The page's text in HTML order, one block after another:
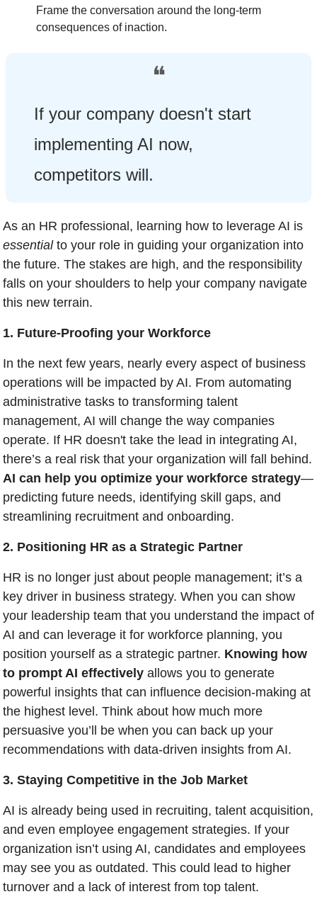
Frame the conversation around the long-term
consequences of inaction.
❝
If your company doesn't start
implementing AI now,
competitors will.
essential to your role in guiding your organization into
the future. The stakes are high, and the responsibility
falls on your shoulders to help your company navigate
this new terrain.
1. Future-Proofing your Workforce
In the next few years, nearly every aspect of business
operations will be impacted by AI. From automating
administrative tasks to transforming talent
management, AI will change the way companies
operate. If HR doesn't take the lead in integrating AI,
AI can help you optimize your workforce strategy—
predicting future needs, identifying skill gaps, and
streamlining recruitment and onboarding.
2. Positioning HR as a Strategic Partner
HR is no longer just about people management; it’s a
key driver in business strategy. When you can show
your leadership team that you understand the impact of
AI and can leverage it for workforce planning, you
position yourself as a strategic partner. Knowing how
to prompt AI effectively allows you to generate
powerful insights that can influence decision-making at
the highest level. Think about how much more
persuasive you’ll be when you can back up your
recommendations with data-driven insights from AI.
3. Staying Competitive in the Job Market
AI is already being used in recruiting, talent acquisition,
and even employee engagement strategies. If your
organization isn’t using AI, candidates and employees
may see you as outdated. This could lead to higher